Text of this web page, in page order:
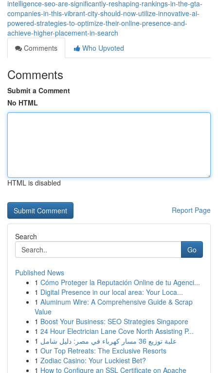
intelligence-seo-are-significantly-reshaping-rankings-in-the-gta-
companies-in-this-vibrant-city-should-now-utilize-innovative-ai-
powered-strategies-to-optimize-their-online-presence-and-
achieve-higher-placement-in-search
Comments
Who Upvoted
Comments
Submit a Comment
No HTML
HTML is disabled
Report Page
Search
Go
Published News
1 Cómo Proteger la Reputación Online de tu Agenci...
1 Digital Presence in our local area: Your Loca...
1 Aluminum Wire: A Comprehensive Guide & Scrap
Value
1 Boost Your Business: SEO Strategies Singapore
1 24 Hour Electrician Lane Cove North Assisting P...
1
علبة توزيع 36 مسار كهرباء في مصر: دليل شامل
1 Our Top Retreats: The Exclusive Resorts
1 Zodiac Casino: Your Luckiest Bet?
1 How to Configure an SSL Certificate on Apache